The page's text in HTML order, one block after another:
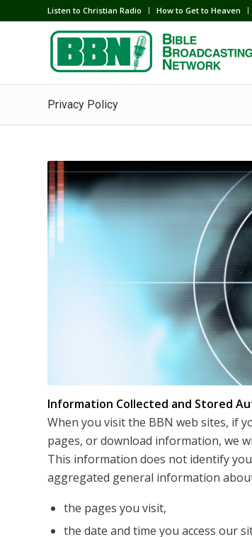
Listen to Christian Radio How to Get to Heaven
Privacy Policy
Information Collected and Stored
When you visit the BBN web sites, if
pages, or download information, we
This information does not identify
aggregated general information
the pages you visit,
the date and time you access our